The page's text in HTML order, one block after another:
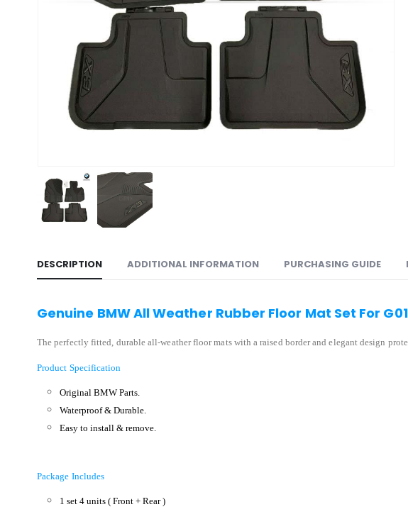
DESCRIPTION ADDITIONAL INFORMATION PURCHASING GUIDE
Genuine BMW All Weather Rubber Floor Mat Set For
The perfectly fitted, durable all-weather floor mats with a raised border and elegant design
Product Specification
Original BMW Parts.
Waterproof & Durable.
Easy to install & remove.
Package Includes
1 set 4 units ( Front + Rear )